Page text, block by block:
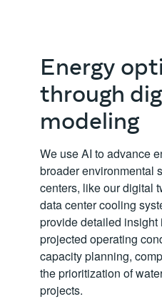
Energy
through
modeling
We use AI to advance
broader environmental
centers, like our digital
data center cooling
provide detailed insight
projected operating
capacity planning,
the prioritization of
projects.